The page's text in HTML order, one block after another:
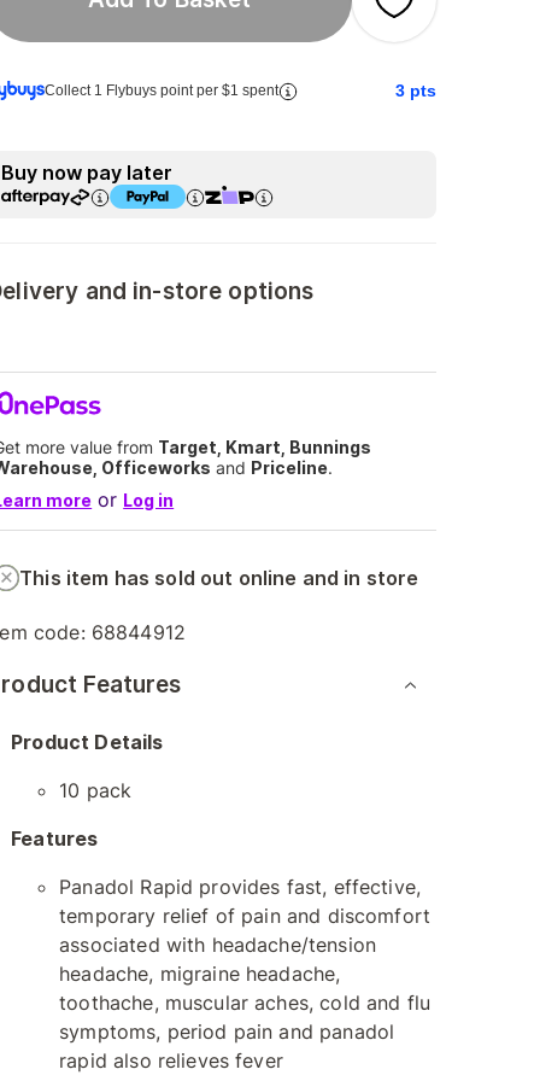
Collect 1 Flybuys point per $1 spent 3 pts
Buy now pay later
and in-store options
more value from Target, Kmart, Bunnings
Officeworks and Priceline.
more or Log in
This item has sold out online and in store
code: 68844912
Features
Product Details
10 pack
Features
Panadol Rapid provides fast, effective,
temporary relief of pain and discomfort
associated with headache/tension
headache, migraine headache,
toothache, muscular aches, cold and flu
symptoms, period pain and panadol
rapid also relieves fever